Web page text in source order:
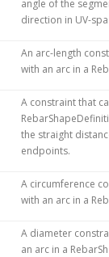
angle of the
direction in UV-
An arc-length
with an arc in a
A constraint that
the straight
endpoints.
A circumference
with an arc in a
A diameter
an arc in a